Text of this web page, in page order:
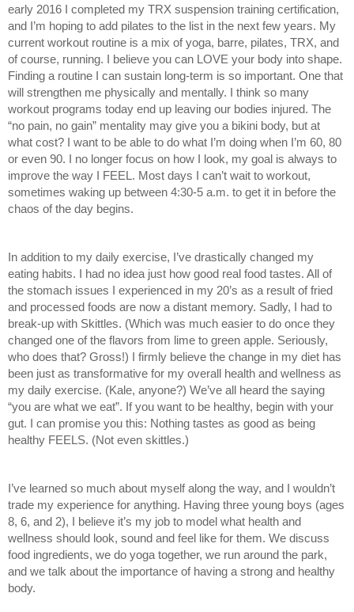
early 2016 I completed my TRX suspension training certification,
and I’m hoping to add pilates to the list in the next few years. My
current workout routine is a mix of yoga, barre, pilates, TRX, and
of course, running. I believe you can LOVE your body into shape.
Finding a routine I can sustain long-term is so important. One that
will strengthen me physically and mentally. I think so many
workout programs today end up leaving our bodies injured. The
“no pain, no gain” mentality may give you a bikini body, but at
what cost? I want to be able to do what I’m doing when I’m 60, 80
or even 90. I no longer focus on how I look, my goal is always to
improve the way I FEEL. Most days I can’t wait to workout,
sometimes waking up between 4:30-5 a.m. to get it in before the
chaos of the day begins.
In addition to my daily exercise, I’ve drastically changed my
eating habits. I had no idea just how good real food tastes. All of
the stomach issues I experienced in my 20’s as a result of fried
and processed foods are now a distant memory. Sadly, I had to
break-up with Skittles. (Which was much easier to do once they
changed one of the flavors from lime to green apple. Seriously,
who does that? Gross!) I firmly believe the change in my diet has
been just as transformative for my overall health and wellness as
my daily exercise. (Kale, anyone?) We’ve all heard the saying
“you are what we eat”. If you want to be healthy, begin with your
gut. I can promise you this: Nothing tastes as good as being
healthy FEELS. (Not even skittles.)
I’ve learned so much about myself along the way, and I wouldn’t
trade my experience for anything. Having three young boys (ages
8, 6, and 2), I believe it’s my job to model what health and
wellness should look, sound and feel like for them. We discuss
food ingredients, we do yoga together, we run around the park,
and we talk about the importance of having a strong and healthy
body.